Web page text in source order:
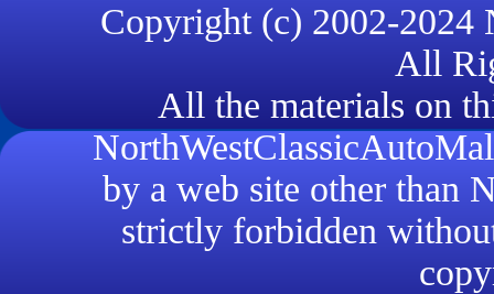
Copyright (c) 2002-2024
All
All the materials on
by a web site other than
strictly forbidden